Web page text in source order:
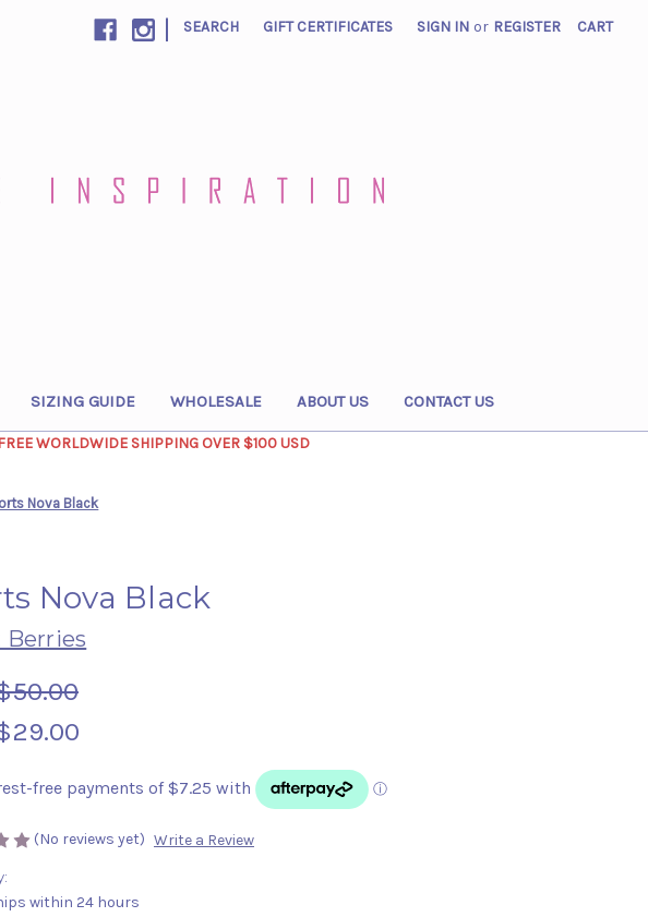
| SEARCH GIFT CERTIFICATES SIGN IN or REGISTER CART
SIZING GUIDE WHOLESALE ABOUT US CONTACT US
WORLDWIDE SHIPPING OVER $100 USD
Nova Black
Nova Black
Berries
(No reviews yet) Write a Review
within 24 hours